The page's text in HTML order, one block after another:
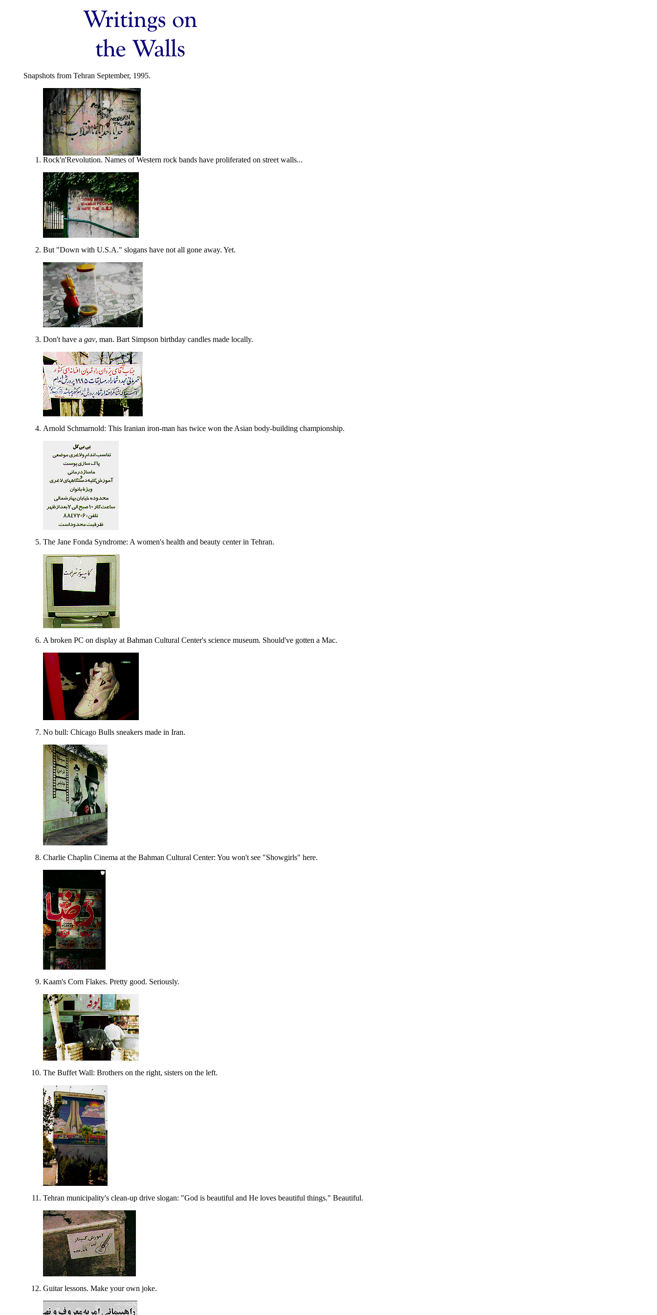
Snapshots from Tehran September, 1995.
Rock'n'Revolution. Names of Western rock bands have proliferated on street walls...
But "Down with U.S.A." slogans have not all gone away. Yet.
Don't have a gav, man. Bart Simpson birthday candles made locally.
Arnold Schmarnold: This Iranian iron-man has twice won the Asian body-building championship.
The Jane Fonda Syndrome: A women's health and beauty center in Tehran.
A broken PC on display at Bahman Cultural Center's science museum. Should've gotten a Mac.
No bull: Chicago Bulls sneakers made in Iran.
Charlie Chaplin Cinema at the Bahman Cultural Center: You won't see "Showgirls" here.
Kaam's Corn Flakes. Pretty good. Seriously.
The Buffet Wall: Brothers on the right, sisters on the left.
Tehran municipality's clean-up drive slogan: "God is beautiful and He loves beautiful things." Beautiful.
Guitar lessons. Make your own joke.